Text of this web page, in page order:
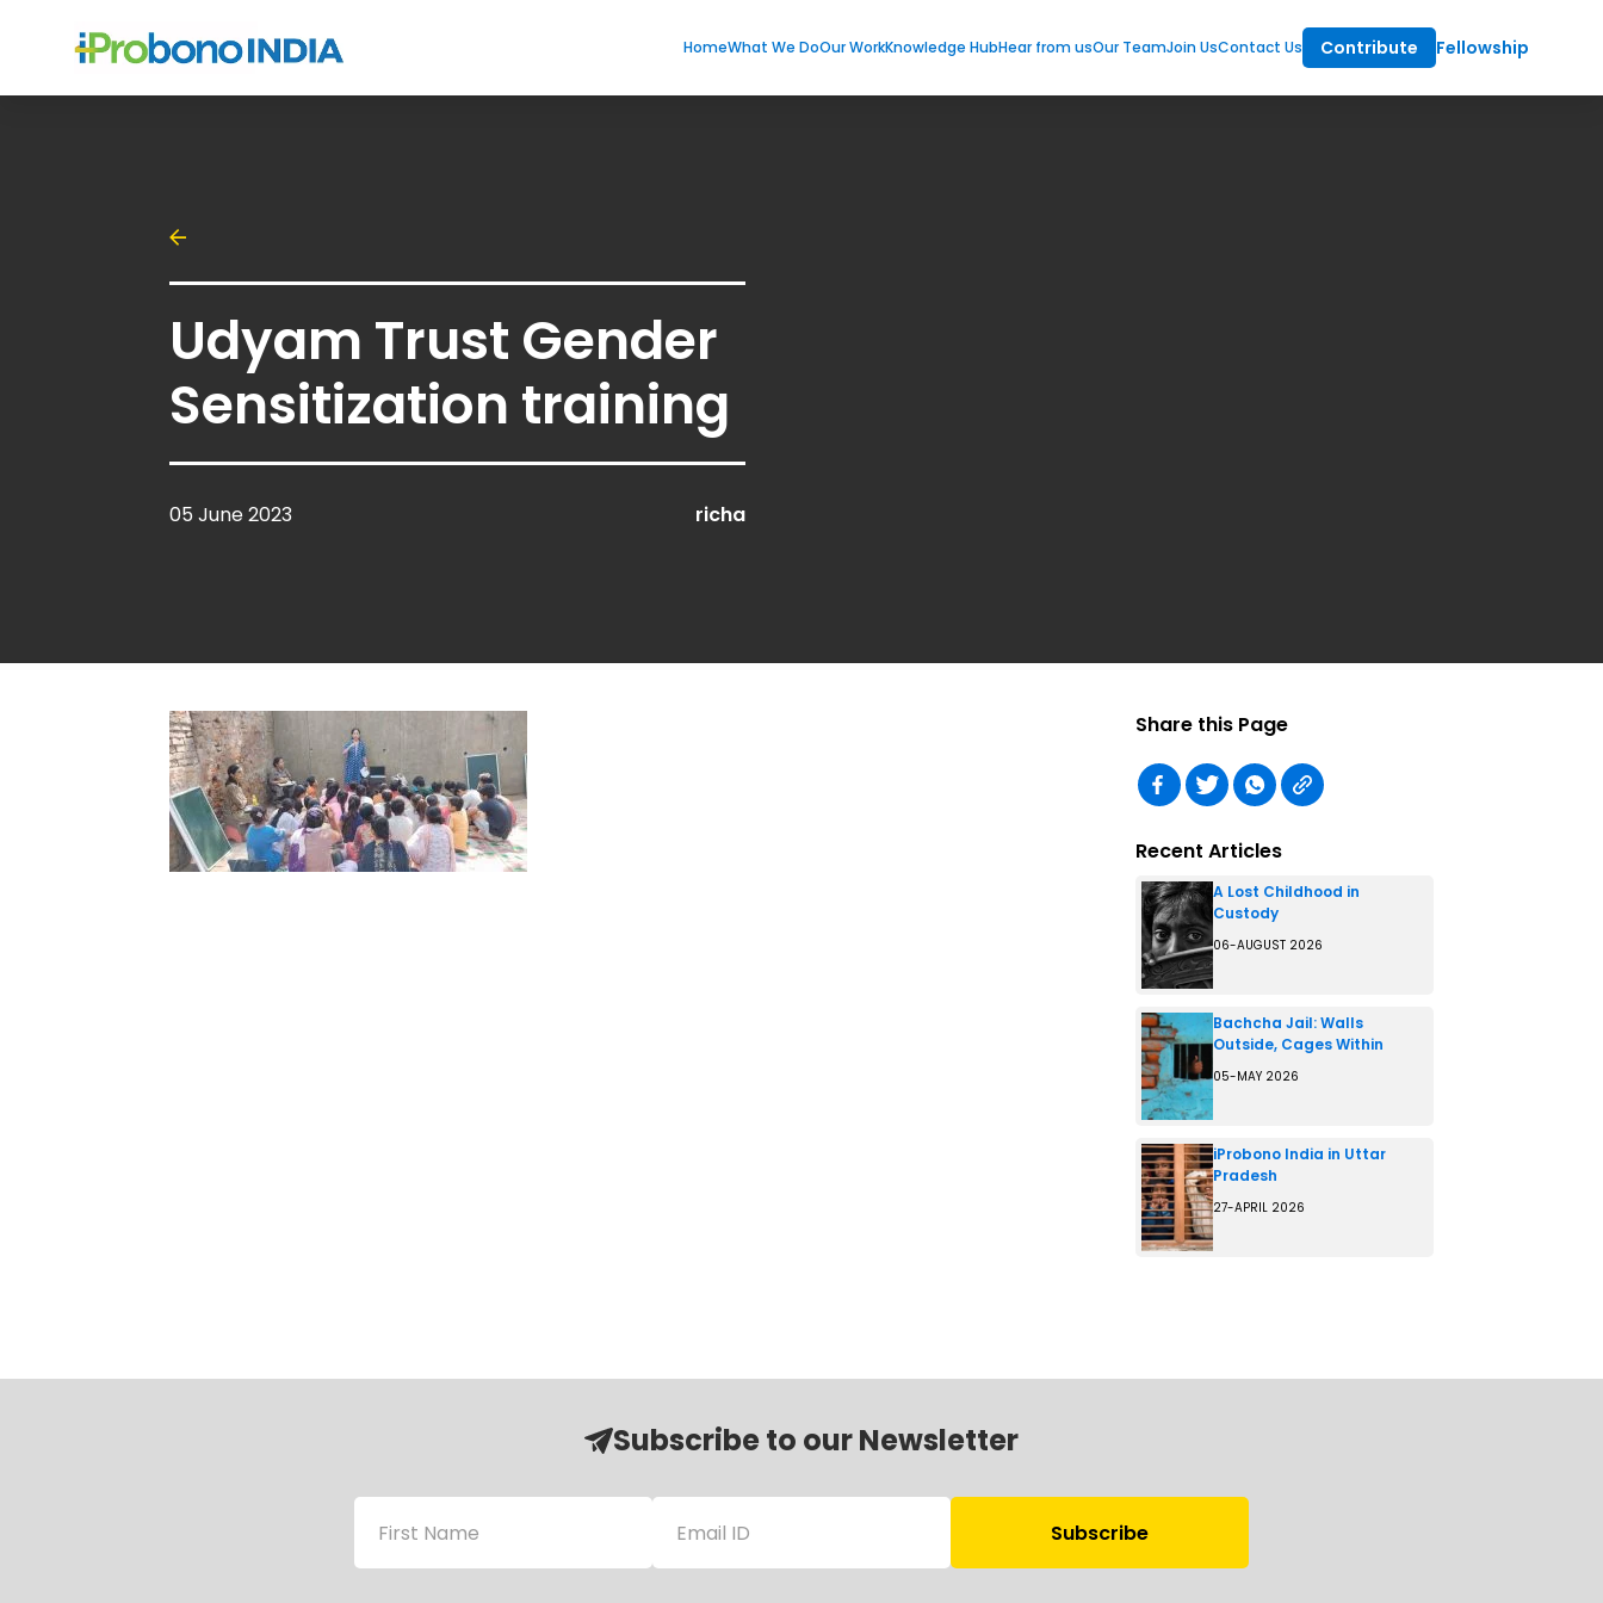
HomeWhat We DoOur WorkKnowledge HubHear from usOur TeamJoin UsContact Us Contribute Fellowship
Udyam Trust Gender
Sensitization training
05 June 2023 richa
Share this Page
Recent Articles
A Lost Childhood in
Custody
06-AUGUST 2026
Bachcha Jail: Walls
Outside, Cages Within
05-MAY 2026
iProbono India in Uttar
Pradesh
27-APRIL 2026
Subscribe to our Newsletter